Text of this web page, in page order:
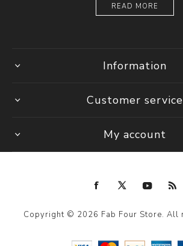
READ MORE
Information
Customer service
My account
Copyright © 2026 Fab Four Store. All